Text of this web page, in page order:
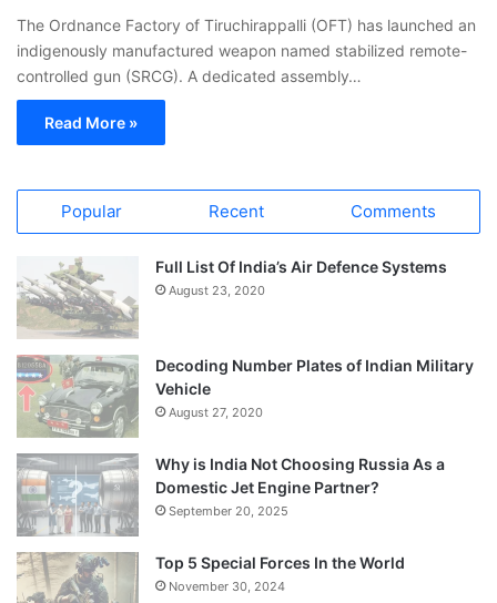
The Ordnance Factory of Tiruchirappalli (OFT) has launched an
indigenously manufactured weapon named stabilized remote-
controlled gun (SRCG). A dedicated assembly…
Read More »
Popular Recent Comments
Full List Of India’s Air Defence Systems
August 23, 2020
Decoding Number Plates of Indian Military
Vehicle
August 27, 2020
Why is India Not Choosing Russia As a
Domestic Jet Engine Partner?
September 20, 2025
Top 5 Special Forces In the World
November 30, 2024